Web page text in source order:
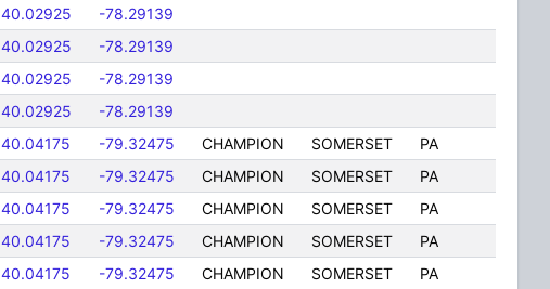
40.02925
-78.29139
40.02925
-78.29139
40.02925
-78.29139
40.02925
-78.29139
40.04175 -79.32475 CHAMPION SOMERSET
PA
40.04175 -79.32475 CHAMPION SOMERSET
PA
40.04175 -79.32475 CHAMPION SOMERSET
PA
40.04175 -79.32475 CHAMPION SOMERSET
PA
40.04175 -79.32475 CHAMPION SOMERSET
PA